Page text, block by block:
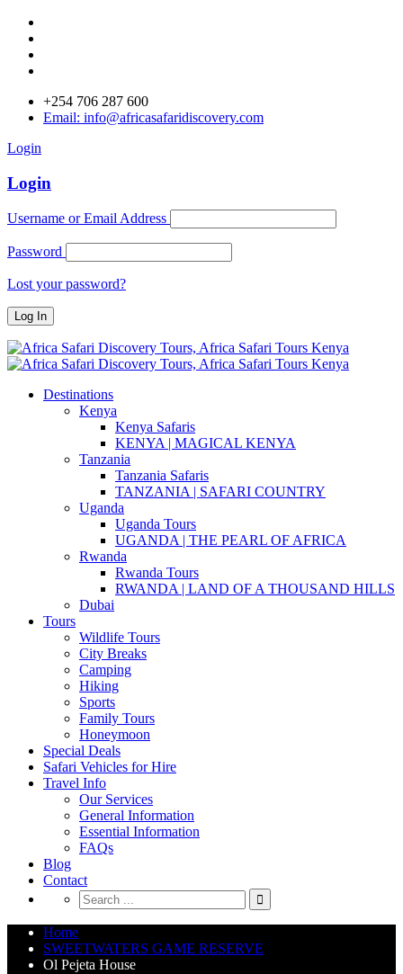
+254 706 287 600
Email: info@africasafaridiscovery.com
Login
Login
Username or Email Address
Password
Lost your password?
Destinations
Kenya
Kenya Safaris
KENYA | MAGICAL KENYA
Tanzania
Tanzania Safaris
TANZANIA | SAFARI COUNTRY
Uganda
Uganda Tours
UGANDA | THE PEARL OF AFRICA
Rwanda
Rwanda Tours
RWANDA | LAND OF A THOUSAND HILLS
Dubai
Tours
Wildlife Tours
City Breaks
Camping
Hiking
Sports
Family Tours
Honeymoon
Special Deals
Safari Vehicles for Hire
Travel Info
Our Services
General Information
Essential Information
FAQs
Blog
Contact
Home
SWEETWATERS GAME RESERVE
Ol Pejeta House